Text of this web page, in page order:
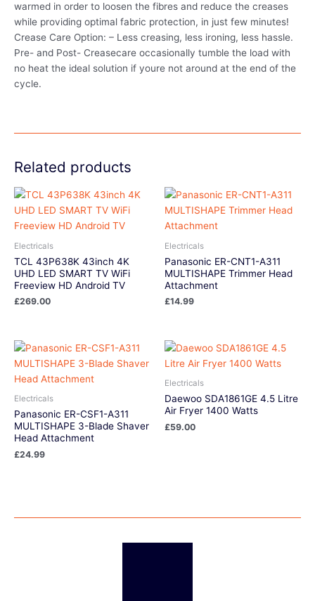
warmed in order to loosen the fibres and reduce the creases
while providing optimal fabric protection, in just few minutes!
Crease Care Option: – Less creasing, less ironing, less hassle.
Pre- and Post- Creasecare occasionally tumble the load with
no heat the ideal solution if youre not around at the end of the
cycle.
Related products
Electricals
TCL 43P638K 43inch 4K
UHD LED SMART TV WiFi
Freeview HD Android TV
£269.00
Electricals
Panasonic ER-CNT1-A311
MULTISHAPE Trimmer Head
Attachment
£14.99
Electricals
Panasonic ER-CSF1-A311
MULTISHAPE 3-Blade Shaver
Head Attachment
£24.99
Electricals
Daewoo SDA1861GE 4.5 Litre
Air Fryer 1400 Watts
£59.00